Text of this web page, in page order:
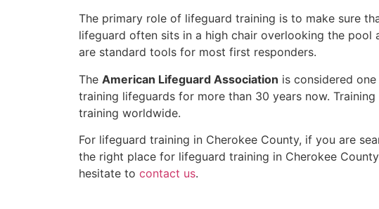
The primary role of lifeguard training is to make sure
lifeguard often sits in a high chair overlooking the pool
are standard tools for most first responders.
The American Lifeguard Association is considered
training lifeguards for more than 30 years now.
training worldwide.
For lifeguard training in Cherokee County, if you are
the right place for lifeguard training in Cherokee County
hesitate to contact us.